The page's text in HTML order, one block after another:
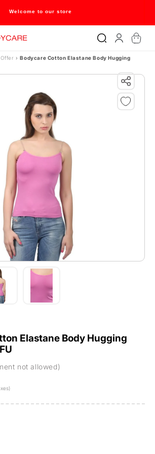
content
Welcome to our store
in
Cart
Offer› Bodycare Cotton Elastane Body Hugging
Elastane Body Hugging
not allowed)